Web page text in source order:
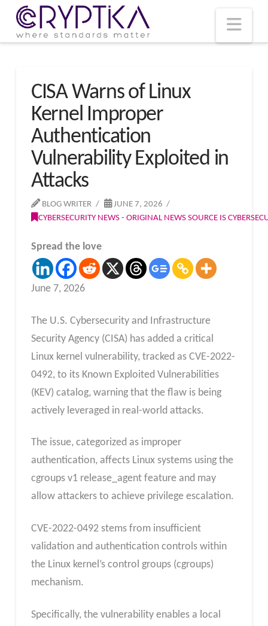
CISA Warns of Linux
Kernel Improper
Authentication
Vulnerability Exploited in
Attacks
BLOG WRITER
JUNE 7, 2026
CYBERSECURITY NEWS - ORIGINAL NEWS SOURCE IS
Spread the love
June 7, 2026
The U.S. Cybersecurity and Infrastructure
Security Agency (CISA) has added a critical
Linux kernel vulnerability, tracked as CVE-2022-
0492, to its Known Exploited Vulnerabilities
(KEV) catalog, warning that the flaw is being
actively leveraged in real-world attacks.
The issue, categorized as improper
authentication, affects Linux systems using the
cgroups v1 release_agent feature and may
allow attackers to achieve privilege escalation.
CVE-2022-0492 stems from insufficient
validation and authentication controls within
the Linux kernel’s control groups (cgroups)
mechanism.
Specifically, the vulnerability enables a local